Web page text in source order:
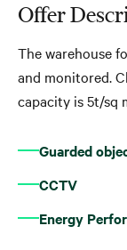
Offer
The warehouse
and monitored.
capacity is 5t/sq
Guarded
CCTV
Energy